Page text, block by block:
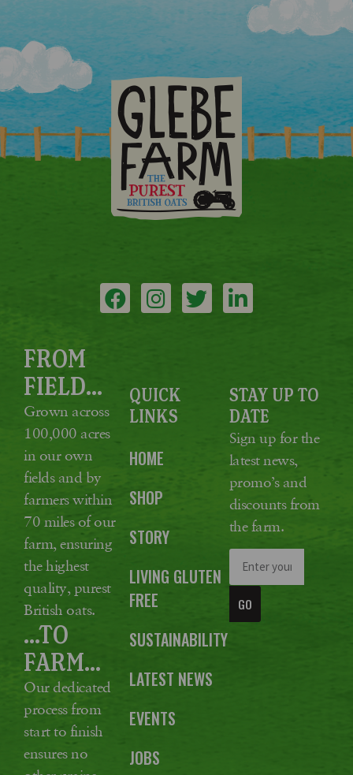
FROM
FIELD...
Grown across
100,000 acres
in our own
fields and by
farmers within
70 miles of our
farm, ensuring
the highest
quality, purest
British oats.
...TO
FARM...
Our dedicated
process from
start to finish
ensures no
QUICK
LINKS
HOME
SHOP
STORY
LIVING GLUTEN
FREE
SUSTAINABILITY
LATEST NEWS
EVENTS
JOBS
STAY UP TO
DATE
Sign up for the
latest news,
promo’s and
discounts from
the farm.
GO